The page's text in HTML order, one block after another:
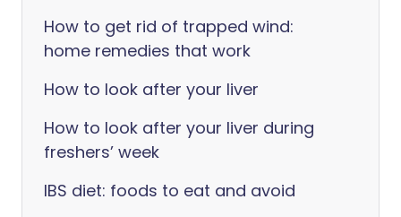
How to get rid of trapped wind:
home remedies that work
How to look after your liver
How to look after your liver during
freshers’ week
IBS diet: foods to eat and avoid